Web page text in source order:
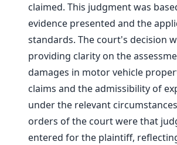
claimed. This judgment was
evidence presented and the
standards. The court's decision
providing clarity on the
damages in motor vehicle
claims and the admissibility of
under the relevant
orders of the court were that
entered for the plaintiff,